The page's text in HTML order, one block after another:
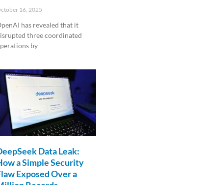
16, 2025
has revealed that it
three coordinated
by
Data Leak:
a Simple Security
Exposed Over a